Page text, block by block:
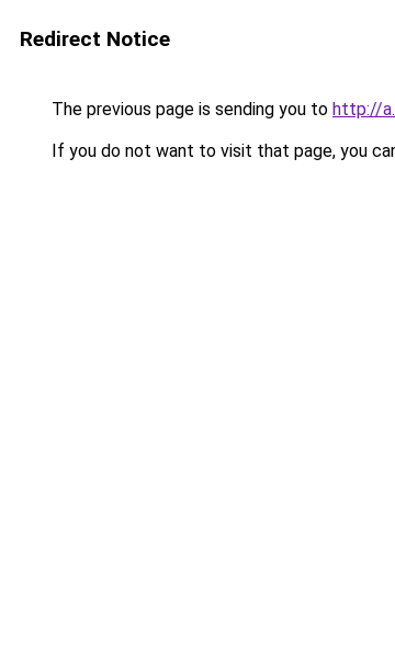
Redirect Notice
The previous page is sending you to http://
If you do not want to visit that page, you